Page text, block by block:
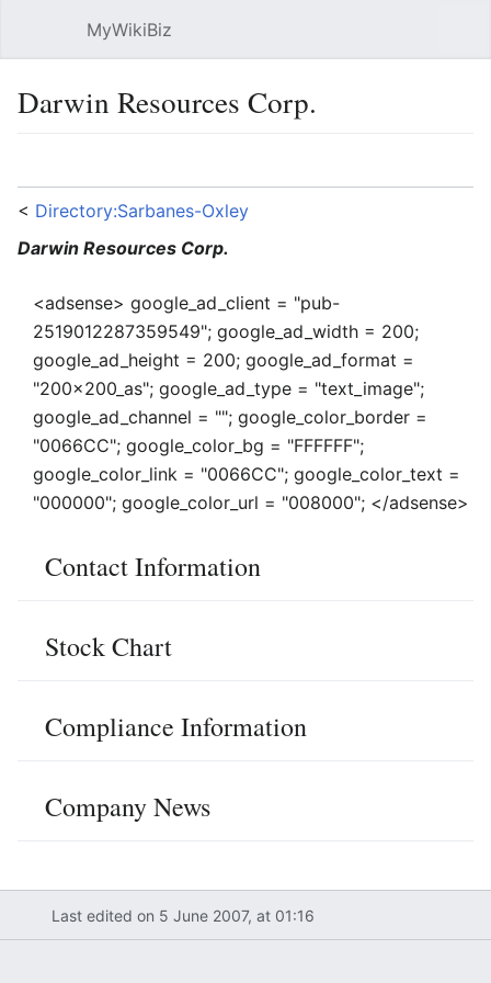
MyWikiBiz
Darwin Resources Corp.
< Directory:Sarbanes-Oxley
Darwin Resources Corp.
<adsense> google_ad_client = "pub-
2519012287359549"; google_ad_width = 200;
google_ad_height = 200; google_ad_format =
"200x200_as"; google_ad_type = "text_image";
google_ad_channel = ""; google_color_border =
"0066CC"; google_color_bg = "FFFFFF";
google_color_link = "0066CC"; google_color_text =
"000000"; google_color_url = "008000"; </adsense>
Contact Information
Stock Chart
Compliance Information
Company News
Last edited on 5 June 2007, at 01:16